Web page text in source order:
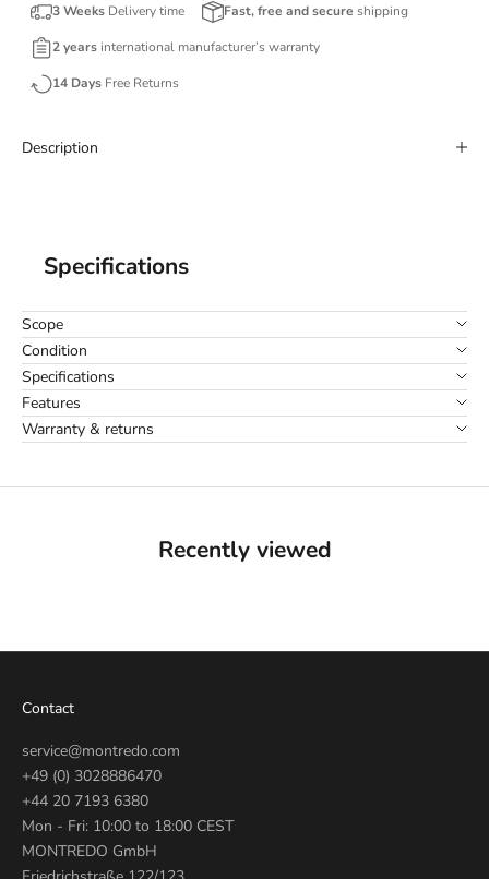
3 Weeks Delivery time Fast, free and secure shipping
2 years international manufacturer’s warranty
14 Days Free Returns
Description
Specifications
Scope
Condition
Specifications
Features
Warranty & returns
Recently viewed
Contact
service@montredo.com
+49 (0) 3028886470
+44 20 7193 6380
Mon - Fri: 10:00 to 18:00 CEST
MONTREDO GmbH